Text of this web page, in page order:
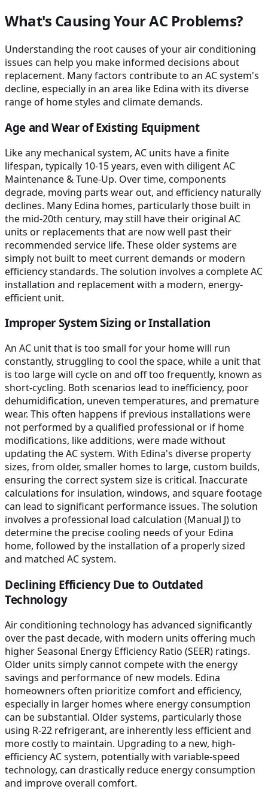
What's Causing Your AC Problems?
Understanding the root causes of your air conditioning
issues can help you make informed decisions about
replacement. Many factors contribute to an AC system's
decline, especially in an area like Edina with its diverse
range of home styles and climate demands.
Age and Wear of Existing Equipment
Like any mechanical system, AC units have a finite
lifespan, typically 10-15 years, even with diligent AC
Maintenance & Tune-Up. Over time, components
degrade, moving parts wear out, and efficiency naturally
declines. Many Edina homes, particularly those built in
the mid-20th century, may still have their original AC
units or replacements that are now well past their
recommended service life. These older systems are
simply not built to meet current demands or modern
efficiency standards. The solution involves a complete AC
installation and replacement with a modern, energy-
efficient unit.
Improper System Sizing or Installation
An AC unit that is too small for your home will run
constantly, struggling to cool the space, while a unit that
is too large will cycle on and off too frequently, known as
short-cycling. Both scenarios lead to inefficiency, poor
dehumidification, uneven temperatures, and premature
wear. This often happens if previous installations were
not performed by a qualified professional or if home
modifications, like additions, were made without
updating the AC system. With Edina's diverse property
sizes, from older, smaller homes to large, custom builds,
ensuring the correct system size is critical. Inaccurate
calculations for insulation, windows, and square footage
can lead to significant performance issues. The solution
involves a professional load calculation (Manual J) to
determine the precise cooling needs of your Edina
home, followed by the installation of a properly sized
and matched AC system.
Declining Efficiency Due to Outdated
Technology
Air conditioning technology has advanced significantly
over the past decade, with modern units offering much
higher Seasonal Energy Efficiency Ratio (SEER) ratings.
Older units simply cannot compete with the energy
savings and performance of new models. Edina
homeowners often prioritize comfort and efficiency,
especially in larger homes where energy consumption
can be substantial. Older systems, particularly those
using R-22 refrigerant, are inherently less efficient and
more costly to maintain. Upgrading to a new, high-
efficiency AC system, potentially with variable-speed
technology, can drastically reduce energy consumption
and improve overall comfort.